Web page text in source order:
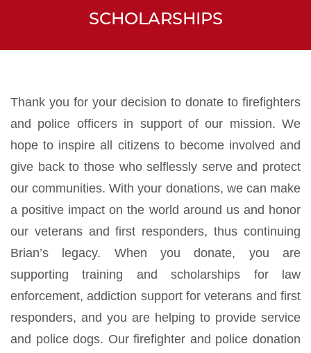
SCHOLARSHIPS
Thank you for your decision to donate to firefighters
and police officers in support of our mission. We
hope to inspire all citizens to become involved and
give back to those who selflessly serve and protect
our communities. With your donations, we can make
a positive impact on the world around us and honor
our veterans and first responders, thus continuing
Brian’s legacy. When you donate, you are
supporting training and scholarships for law
enforcement, addiction support for veterans and first
responders, and you are helping to provide service
and police dogs. Our firefighter and police donation